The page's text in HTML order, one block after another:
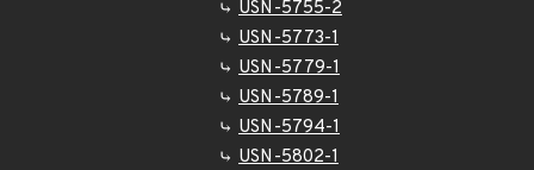
USN-5755-2
USN-5773-1
USN-5779-1
USN-5789-1
USN-5794-1
USN-5802-1